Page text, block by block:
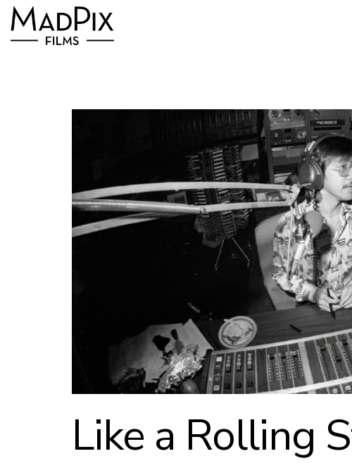
Like a Rolling